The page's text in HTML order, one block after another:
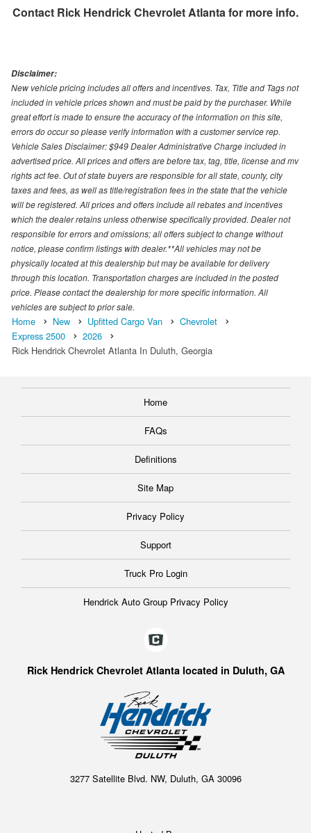
Contact Rick Hendrick Chevrolet Atlantafor more info.
Disclaimer:
New vehicle pricing includes all offers and incentives. Tax, Title and Tags not
included in vehicle prices shown and must be paid by the purchaser. While
great effort is made to ensure the accuracy of the information on this site,
errors do occur so please verify information with a customer service rep.
Vehicle Sales Disclaimer: $949 Dealer Administrative Charge included in
advertised price. All prices and offers are before tax, tag, title, license and mv
rights act fee. Out of state buyers are responsible for all state, county, city
taxes and fees, as well as title/registration fees in the state that the vehicle
will be registered. All prices and offers include all rebates and incentives
which the dealer retains unless otherwise specifically provided. Dealer not
responsible for errors and omissions; all offers subject to change without
notice, please confirm listings with dealer.**All vehicles may not be
physically located at this dealership but may be available for delivery
through this location. Transportation charges are included in the posted
price. Please contact the dealership for more specific information. All
vehicles are subject to prior sale.
Home New Upfitted Cargo Van
Chevrolet
Express 2500
2026
Rick Hendrick Chevrolet Atlanta In Duluth, Georgia
Home
FAQs
Definitions
Site Map
Privacy Policy
Support
Truck Pro Login
Hendrick Auto Group Privacy Policy
Rick Hendrick Chevrolet Atlanta located in Duluth, GA
3277 Satellite Blvd. NW, Duluth, GA 30096